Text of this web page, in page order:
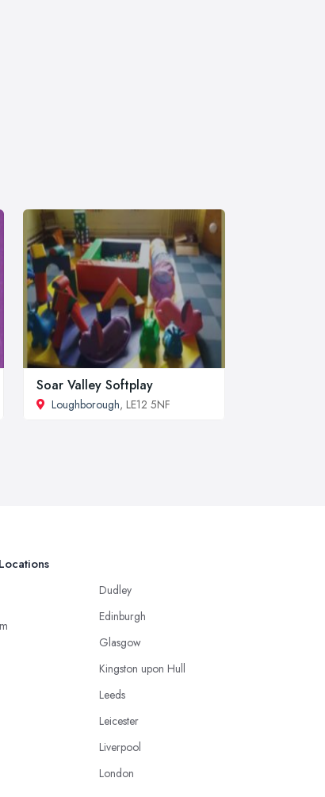
Soar Valley Softplay
Loughborough, LE12 5NF
Dudley
Edinburgh
Glasgow
Kingston upon Hull
Leeds
Leicester
Liverpool
London